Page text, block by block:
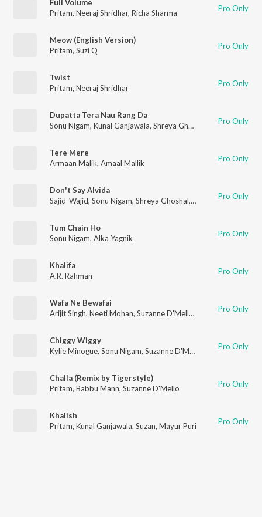
Full Volume
Pritam, Neeraj Shridhar, Richa Sharma Pro Only
Meow (English Version)
Pritam, Suzi Q Pro Only
Twist
Pritam, Neeraj Shridhar Pro Only
Dupatta Tera Nau Rang Da
Sonu Nigam, Kunal Ganjawala, Shreya Ghoshal Suzi Q
Pro Only
Tere Mere
Armaan Malik, Amaal Mallik Pro Only
Don't Say Alvida
Sajid-Wajid, Sonu Nigam, Shreya Ghoshal, Suzanne D'Mello
Pro Only
Tum Chain Ho
Sonu Nigam, Alka Yagnik Pro Only
Khalifa
A.R. Rahman
Pro Only
Wafa Ne Bewafai
Arijit Singh, Neeti Mohan, Suzanne D'Mello , HimeshPro Only
Chiggy Wiggy
Kylie Minogue, Sonu Nigam, Suzanne D'Mello Pro Only
Challa (Remix by Tigerstyle)
Pritam, Babbu Mann, Suzanne D'Mello Pro Only
Khalish
Pritam, Kunal Ganjawala, Suzan, Mayur Puri Pro Only